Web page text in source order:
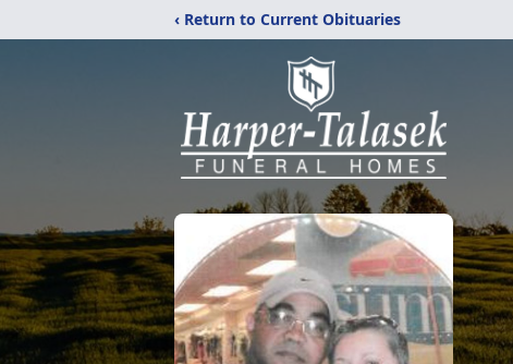
‹ Return to Current Obituaries